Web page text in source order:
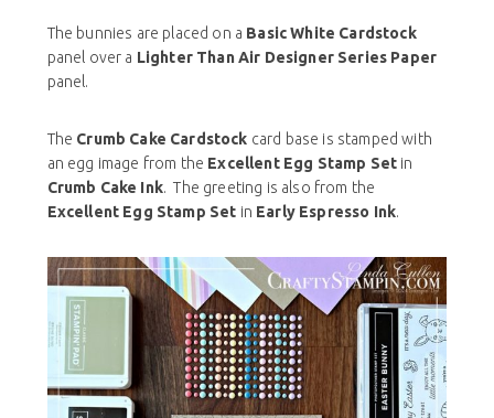
The bunnies are placed on a Basic White Cardstock
panel over a Lighter Than Air Designer Series Paper
panel.
The Crumb Cake Cardstock card base is stamped with
an egg image from the Excellent Egg Stamp Set in
Crumb Cake Ink. The greeting is also from the
Excellent Egg Stamp Set in Early Espresso Ink.